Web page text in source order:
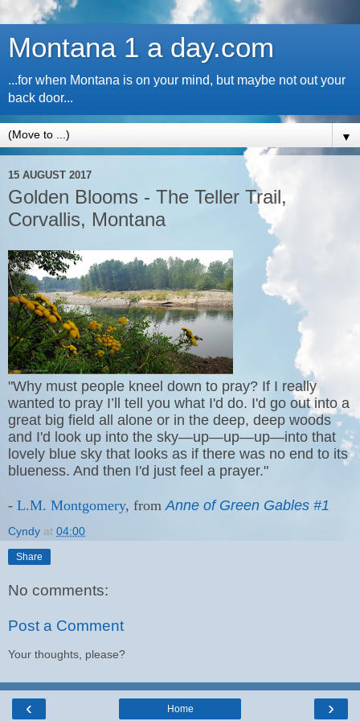
Montana 1 a day.com
...for when Montana is on your mind, but maybe not out your
back door...
▼
15 AUGUST 2017
Golden Blooms - The Teller Trail,
Corvallis, Montana
"Why must people kneel down to pray? If I really
wanted to pray I’ll tell you what I'd do. I'd go out into a
great big field all alone or in the deep, deep woods
and I'd look up into the sky—up—up—up—into that
lovely blue sky that looks as if there was no end to its
blueness. And then I'd just feel a prayer."
- L.M. Montgomery, from Anne of Green Gables #1
Cyndy at 04:00
Share
No comments:
Post a Comment
Your thoughts, please?
‹ ›
Home